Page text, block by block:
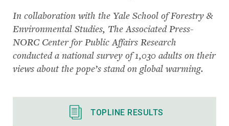
In collaboration with the Yale School of Forestry &
Environmental Studies, The Associated Press-
NORC Center for Public Affairs Research
conducted a national survey of 1,030 adults on their
views about the pope’s stand on global warming.
TOPLINE RESULTS